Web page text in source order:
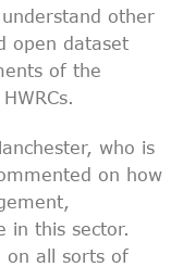
other
open dataset
of the
who is
on how
in this sector.
on all sorts of